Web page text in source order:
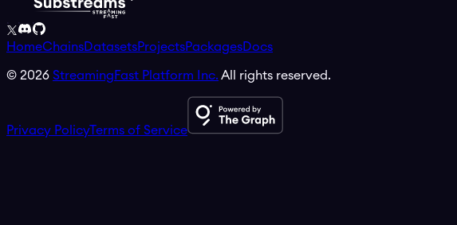
HomeChainsDatasetsProjectsPackagesDocs
© 2026 StreamingFast Platform Inc. All rights reserved.
Privacy PolicyTerms of Service